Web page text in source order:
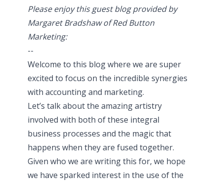
Please enjoy this guest blog provided by
Margaret Bradshaw of Red Button
Marketing:
--
Welcome to this blog where we are super
excited to focus on the incredible synergies
with accounting and marketing.
Let’s talk about the amazing artistry
involved with both of these integral
business processes and the magic that
happens when they are fused together.
Given who we are writing this for, we hope
we have sparked interest in the use of the